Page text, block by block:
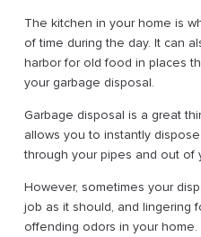
The kitchen in your home is
of time during the day. It can
harbor for old food in places
your garbage disposal.
Garbage disposal is a great
allows you to instantly
through your pipes and out of
However, sometimes your
job as it should, and lingering
offending odors in your